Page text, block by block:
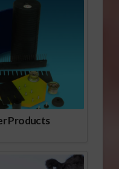
Products